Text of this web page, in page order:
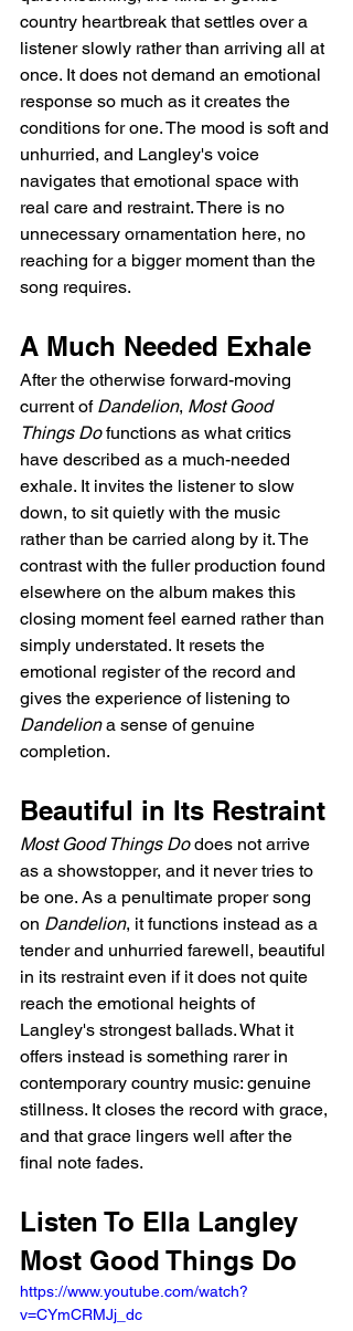
country heartbreak that settles over a
listener slowly rather than arriving all at
once. It does not demand an emotional
response so much as it creates the
conditions for one. The mood is soft and
unhurried, and Langley's voice
navigates that emotional space with
real care and restraint. There is no
unnecessary ornamentation here, no
reaching for a bigger moment than the
song requires.
A Much Needed Exhale
After the otherwise forward-moving
current of Dandelion, Most Good
Things Do functions as what critics
have described as a much-needed
exhale. It invites the listener to slow
down, to sit quietly with the music
rather than be carried along by it. The
contrast with the fuller production found
elsewhere on the album makes this
closing moment feel earned rather than
simply understated. It resets the
emotional register of the record and
gives the experience of listening to
Dandelion a sense of genuine
completion.
Beautiful in Its Restraint
Most Good Things Do does not arrive
as a showstopper, and it never tries to
be one. As a penultimate proper song
on Dandelion, it functions instead as a
tender and unhurried farewell, beautiful
in its restraint even if it does not quite
reach the emotional heights of
Langley's strongest ballads. What it
offers instead is something rarer in
contemporary country music: genuine
stillness. It closes the record with grace,
and that grace lingers well after the
final note fades.
Listen To Ella Langley
Most Good Things Do
https://www.youtube.com/watch?
v=CYmCRMJj_dc